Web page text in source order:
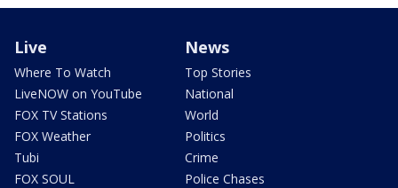
Live
Where To Watch
LiveNOW on YouTube
FOX TV Stations
FOX Weather
Tubi
FOX SOUL
News
Top Stories
National
World
Politics
Crime
Police Chases